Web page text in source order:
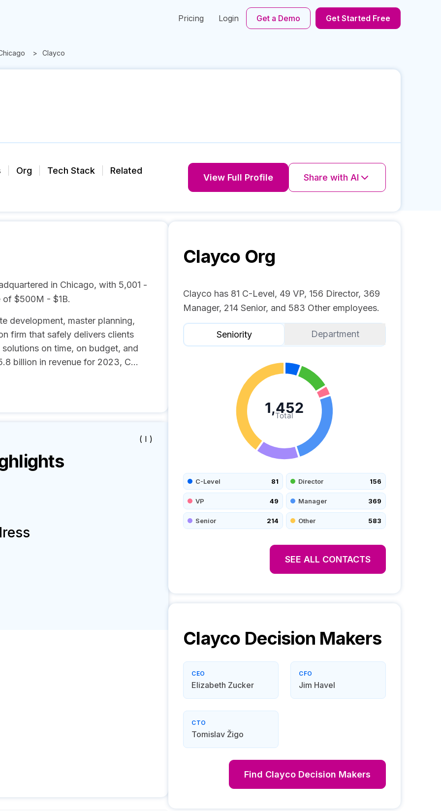
Pricing Login Get a Demo Get Started Free
Clayco
Org Tech Stack Related
View Full Profile Share with AI
in Chicago, with 5,001 -
of $500M - $1B.
development, master planning,
firm that safely delivers clients
on time, on budget, and
billion in revenue for 2023, C...
( I )
Clayco Org
Clayco has 81 C-Level, 49 VP, 156 Director, 369
Manager, 214 Senior, and 583 Other employees.
Seniority Department
Total
1,452
C-Level 81 Director 156
VP 49 Manager 369
Senior 214 Other 583
SEE ALL CONTACTS
Clayco Decision Makers
CEO
Elizabeth Zucker
CFO
Jim Havel
CTO
Tomislav Žigo
Find Clayco Decision Makers